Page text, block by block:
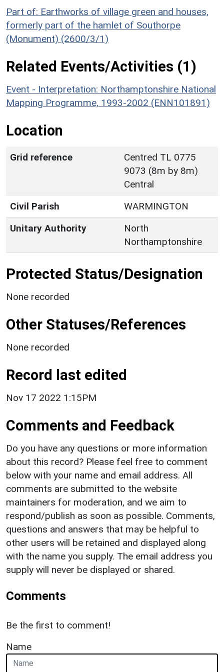
Part of: Earthworks of village green and houses,
formerly part of the hamlet of Southorpe
(Monument) (2600/3/1)
Related Events/Activities (1)
Event - Interpretation: Northamptonshire National
Mapping Programme, 1993-2002 (ENN101891)
Location
Grid reference
Centred TL 0775
9073 (8m by 8m)
Central
Civil Parish
WARMINGTON
Unitary Authority
North
Northamptonshire
Protected Status/Designation
None recorded
Other Statuses/References
None recorded
Record last edited
Nov 17 2022 1:15PM
Comments and Feedback
Do you have any questions or more information
about this record? Please feel free to comment
below with your name and email address. All
comments are submitted to the website
maintainers for moderation, and we aim to
respond/publish as soon as possible. Comments,
questions and answers that may be helpful to
other users will be retained and displayed along
with the name you supply. The email address you
supply will never be displayed or shared.
Comments
Be the first to comment!
Name